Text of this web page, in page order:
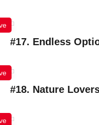
#17. Endless
#18. Nature